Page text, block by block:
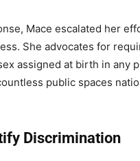
Mace escalated her
She advocates for
assigned at birth in any
public spaces
Discrimination